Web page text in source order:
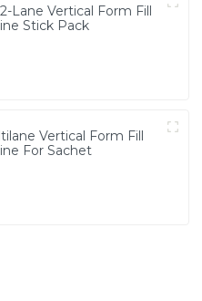
Lane Vertical Form Fill
Stick Pack
Vertical Form Fill
For Sachet